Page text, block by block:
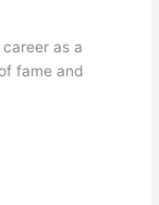
as a
fame and